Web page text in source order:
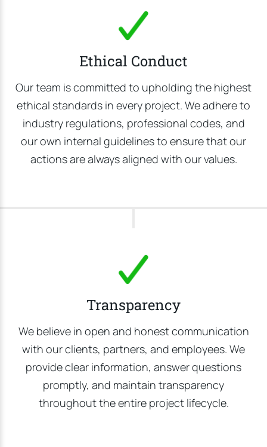
Ethical Conduct
Our team is committed to upholding the highest
ethical standards in every project. We adhere to
industry regulations, professional codes, and
our own internal guidelines to ensure that our
actions are always aligned with our values.
Transparency
We believe in open and honest communication
with our clients, partners, and employees. We
provide clear information, answer questions
promptly, and maintain transparency
throughout the entire project lifecycle.